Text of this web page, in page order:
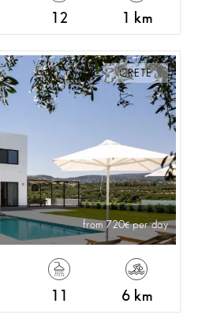
12 1 km
CRETE
from 720 per day
6 km